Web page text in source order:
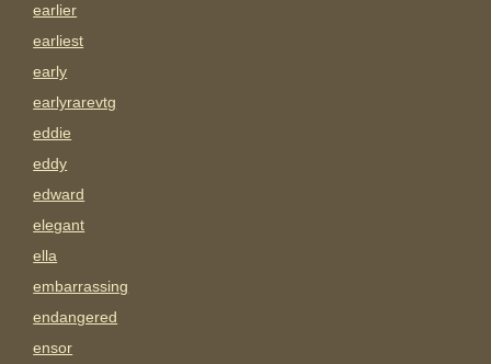
earlier
earliest
early
earlyrarevtg
eddie
eddy
edward
elegant
ella
embarrassing
endangered
ensor